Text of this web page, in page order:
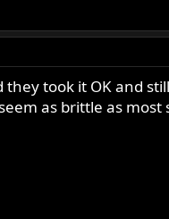
took it OK and
as brittle as